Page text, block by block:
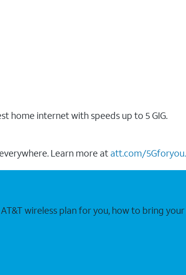
home internet with speeds up to 5 GIG.
Learn more at att.com/5Gforyou.
wireless plan for you, how to bring